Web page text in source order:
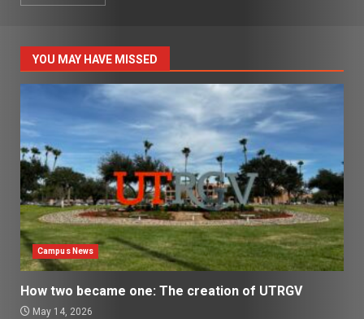
YOU MAY HAVE MISSED
Campus News
How two became one: The creation of UTRGV
May 14, 2026